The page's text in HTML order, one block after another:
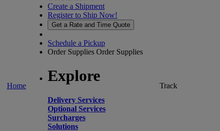
Home
Create a Shipment
Register to Ship Now!
Get a Rate and Time Quote
Schedule a Pickup
Order Supplies Order Supplies
Explore
Delivery Services
Optional Services
Surcharges
Solutions
Track